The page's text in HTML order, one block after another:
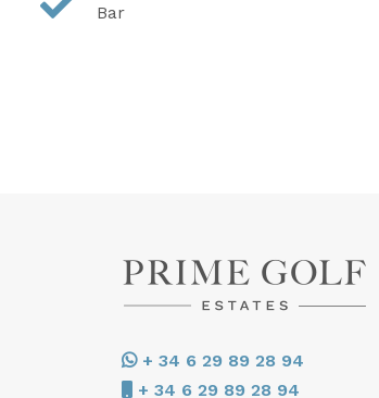
Bar
+ 34 6 29 89 28 94
+ 34 6 29 89 28 94